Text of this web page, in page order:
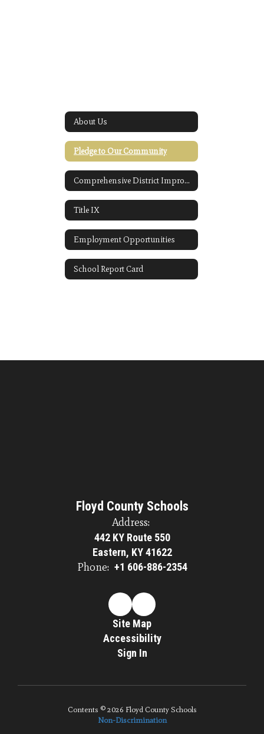
About Us
Pledge to Our Community
Comprehensive District Improvement Plan
Title IX
Employment Opportunities
School Report Card
Floyd County Schools
Address:
442 KY Route 550
Eastern, KY 41622
Phone: +1 606-886-2354
Site Map
Accessibility
Sign In
Contents © 2026 Floyd County Schools
Non-Discrimination